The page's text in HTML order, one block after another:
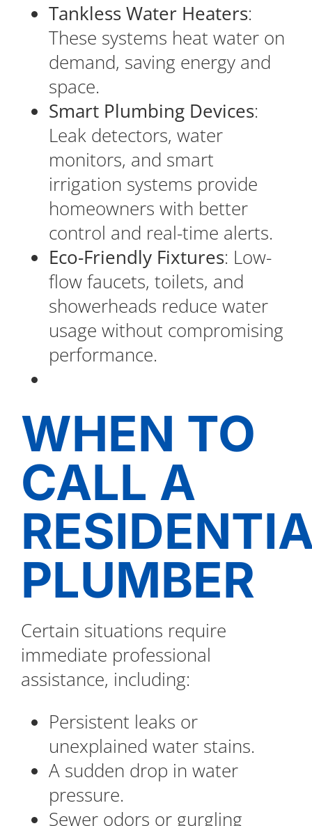
Tankless Water Heaters:
These systems heat water on
demand, saving energy and
space.
Smart Plumbing Devices:
Leak detectors, water
monitors, and smart
irrigation systems provide
homeowners with better
control and real-time alerts.
Eco-Friendly Fixtures: Low-
flow faucets, toilets, and
showerheads reduce water
usage without compromising
performance.
WHEN TO
CALL A
PLUMBER
Certain situations require
immediate professional
assistance, including:
Persistent leaks or
unexplained water stains.
A sudden drop in water
pressure.
Sewer odors or gurgling